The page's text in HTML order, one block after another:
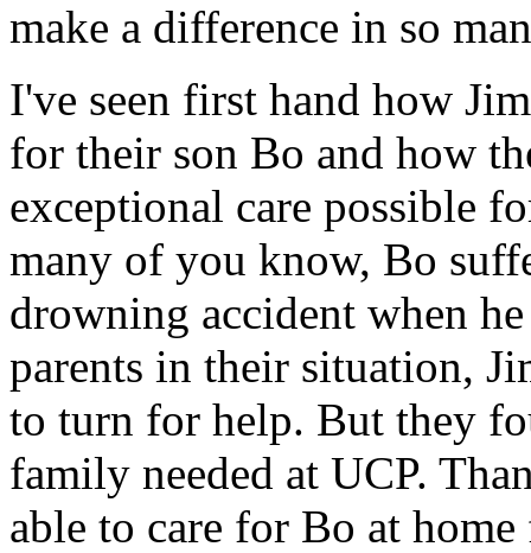
make a difference in so
I've seen first hand how
for their son Bo and how
exceptional care possible
many of you know, Bo
drowning accident when
parents in their situation,
to turn for help. But they
family needed at UCP.
able to care for Bo at